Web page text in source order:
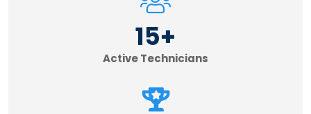
15+
Active Technicians